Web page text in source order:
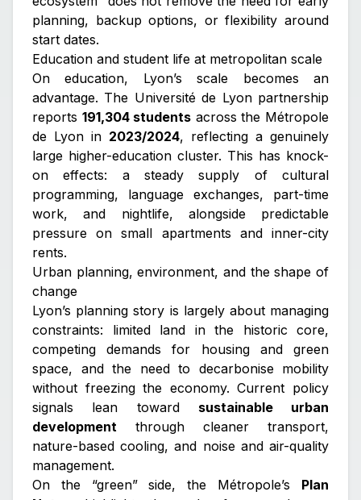
planning, backup options, or flexibility around
start dates.
Education and student life at metropolitan scale
On education, Lyon’s scale becomes an
advantage. The Université de Lyon partnership
reports 191,304 students across the Métropole
de Lyon in 2023/2024, reflecting a genuinely
large higher-education cluster. This has knock-
on effects: a steady supply of cultural
programming, language exchanges, part-time
work, and nightlife, alongside predictable
pressure on small apartments and inner-city
rents.
Urban planning, environment, and the shape of
change
Lyon’s planning story is largely about managing
constraints: limited land in the historic core,
competing demands for housing and green
space, and the need to decarbonise mobility
without freezing the economy. Current policy
signals lean toward sustainable urban
development through cleaner transport,
nature-based cooling, and noise and air-quality
management.
On the “green” side, the Métropole’s Plan